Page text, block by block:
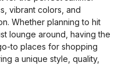
vibrant colors, and
Whether planning to hit
lounge around, having the
to places for shopping
a unique style, quality,